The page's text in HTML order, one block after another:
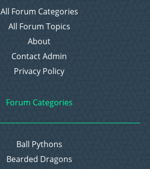
All Forum Categories
All Forum Topics
About
Contact Admin
Privacy Policy
Forum Categories
Ball Pythons
Bearded Dragons